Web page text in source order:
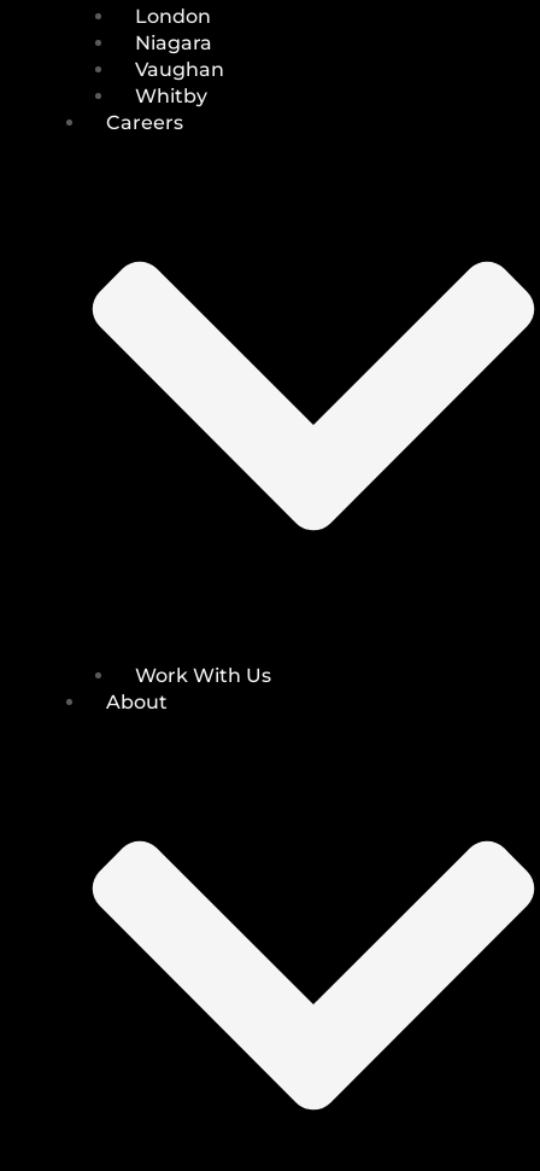
London
Niagara
Vaughan
Whitby
Careers
Work With Us
About